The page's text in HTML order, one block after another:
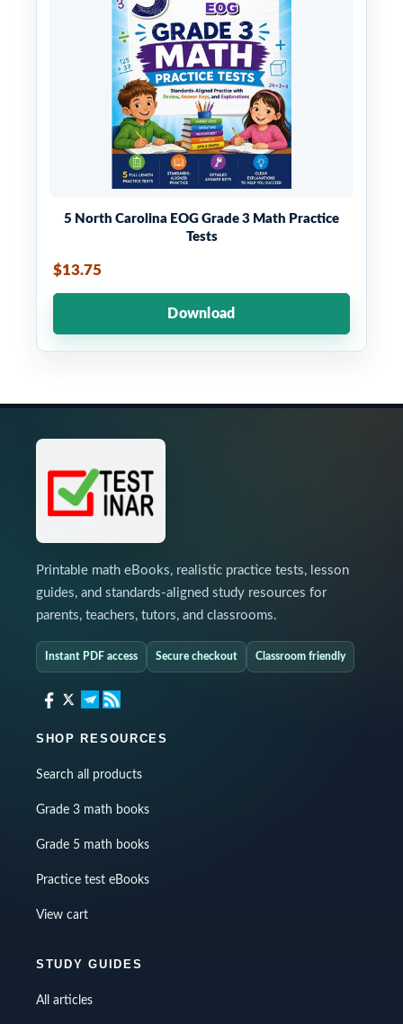
5 North Carolina EOG Grade 3 Math Practice
Tests
$13.75
Download
Printable math eBooks, realistic practice tests, lesson
guides, and standards-aligned study resources for
parents, teachers, tutors, and classrooms.
Instant PDF access Secure checkout Classroom friendly
SHOP RESOURCES
Search all products
Grade 3 math books
Grade 5 math books
Practice test eBooks
View cart
STUDY GUIDES
All articles